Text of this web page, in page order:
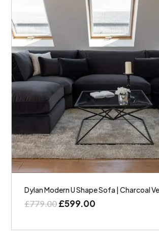
Dylan Modern U Shape Sofa | Charcoal
£779.00£599.00